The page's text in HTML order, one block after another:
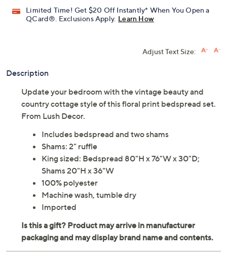
Limited Time! Get $20 Off Instantly* When You Open a
QCard®. Exclusions Apply. Learn How
Adjust Text Size:
Description
Update your bedroom with the vintage beauty and
country cottage style of this floral print bedspread set.
From Lush Decor.
Includes bedspread and two shams
Shams: 2" ruffle
King sized: Bedspread 80"H x 76"W x 30"D;
Shams 20"H x 36"W
100% polyester
Machine wash, tumble dry
Imported